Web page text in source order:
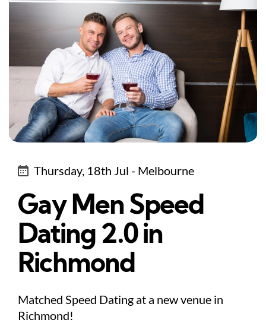
Thursday, 18th Jul - Melbourne
Gay Men Speed
Dating 2.0 in
Richmond
Matched Speed Dating at a new venue in
Richmond!